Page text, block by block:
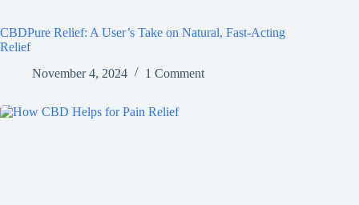
CBDPure Relief: A User’s Take on Natural, Fast-Acting
Relief
November 4, 2024
1 Comment